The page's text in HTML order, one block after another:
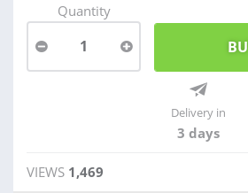
Quantity
1
Delivery in
3 days
VIEWS 1,469